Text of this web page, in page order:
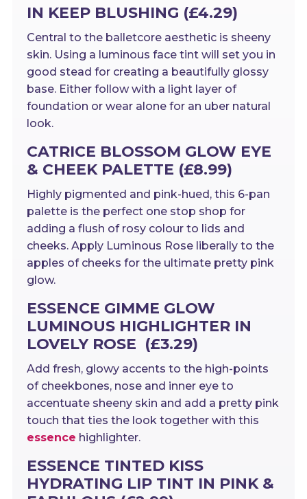
IN KEEP BLUSHING (£4.29)
Central to the balletcore aesthetic is sheeny
skin. Using a luminous face tint will set you in
good stead for creating a beautifully glossy
base. Either follow with a light layer of
foundation or wear alone for an uber natural
look.
CATRICE BLOSSOM GLOW EYE
& CHEEK PALETTE (£8.99)
Highly pigmented and pink-hued, this 6-pan
palette is the perfect one stop shop for
adding a flush of rosy colour to lids and
cheeks. Apply Luminous Rose liberally to the
apples of cheeks for the ultimate pretty pink
glow.
ESSENCE GIMME GLOW
LUMINOUS HIGHLIGHTER IN
LOVELY ROSE (£3.29)
Add fresh, glowy accents to the high-points
of cheekbones, nose and inner eye to
accentuate sheeny skin and add a pretty pink
touch that ties the look together with this
essence highlighter.
ESSENCE TINTED KISS
HYDRATING LIP TINT IN PINK &